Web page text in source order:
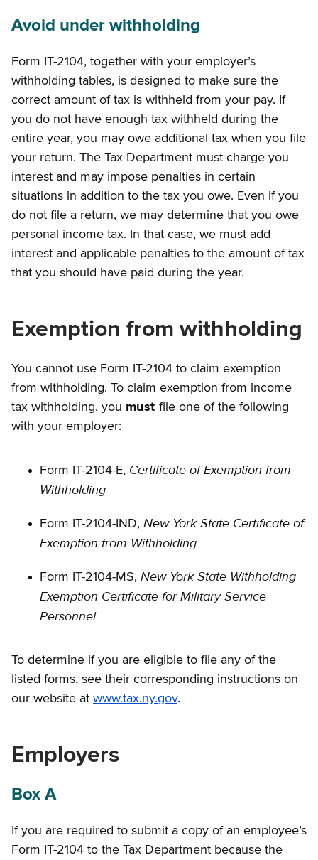
Avoid under withholding
Form IT-2104, together with your employer’s
withholding tables, is designed to make sure the
correct amount of tax is withheld from your pay. If
you do not have enough tax withheld during the
entire year, you may owe additional tax when you file
your return. The Tax Department must charge you
interest and may impose penalties in certain
situations in addition to the tax you owe. Even if you
do not file a return, we may determine that you owe
personal income tax. In that case, we must add
interest and applicable penalties to the amount of tax
that you should have paid during the year.
Exemption from withholding
You cannot use Form IT-2104 to claim exemption
from withholding. To claim exemption from income
tax withholding, you must file one of the following
with your employer:
Form IT-2104-E, Certificate of Exemption from
Withholding
Form IT-2104-IND, New York State Certificate of
Exemption from Withholding
Form IT-2104-MS, New York State Withholding
Exemption Certificate for Military Service
Personnel
To determine if you are eligible to file any of the
listed forms, see their corresponding instructions on
our website at www.tax.ny.gov.
Employers
Box A
If you are required to submit a copy of an employee’s
Form IT-2104 to the Tax Department because the